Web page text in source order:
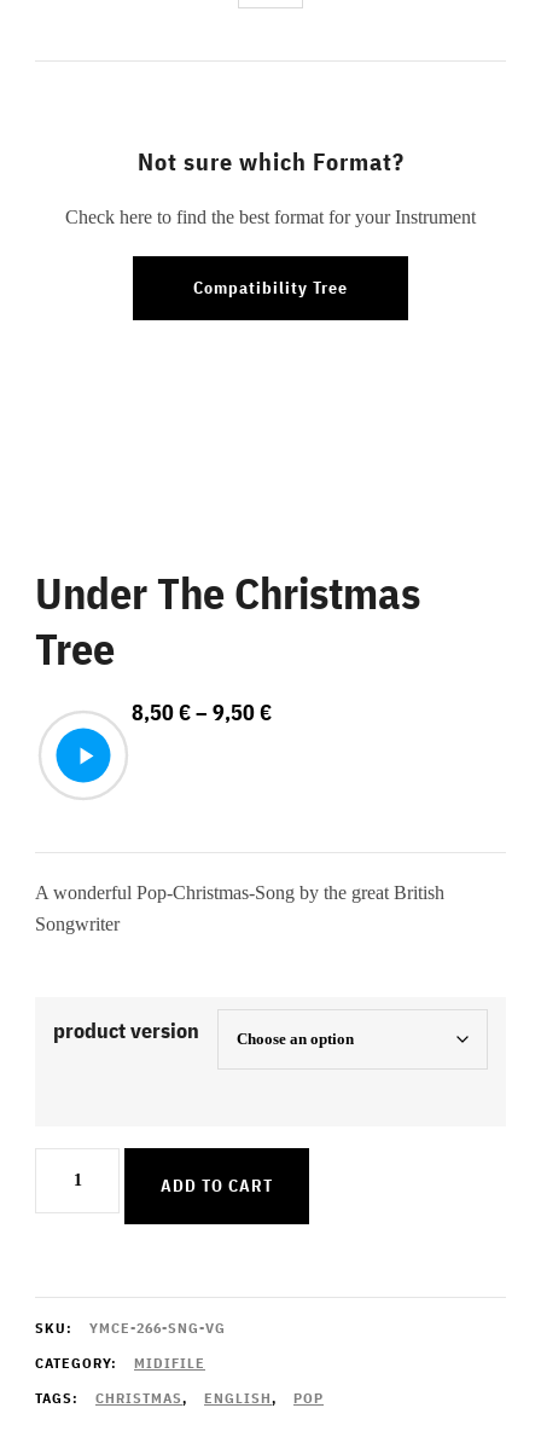
Under The Christmas
Tree
8,50€– 9,50€Price
9,50 €
A wonderful Pop-Christmas-Song by the great British
Songwriter
product version
The
quantity
ADD TO CART
SKU:
YMCE-266-SNG-VG
CATEGORY:
MIDIFILE
TAGS:
CHRISTMAS, ENGLISH, POP
Not sure which Format?
Check here to find the best format for your Instrument
Compatibility Tree